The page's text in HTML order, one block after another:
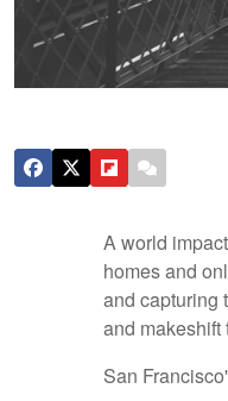
A world
homes and
and capturing
and makeshift
San